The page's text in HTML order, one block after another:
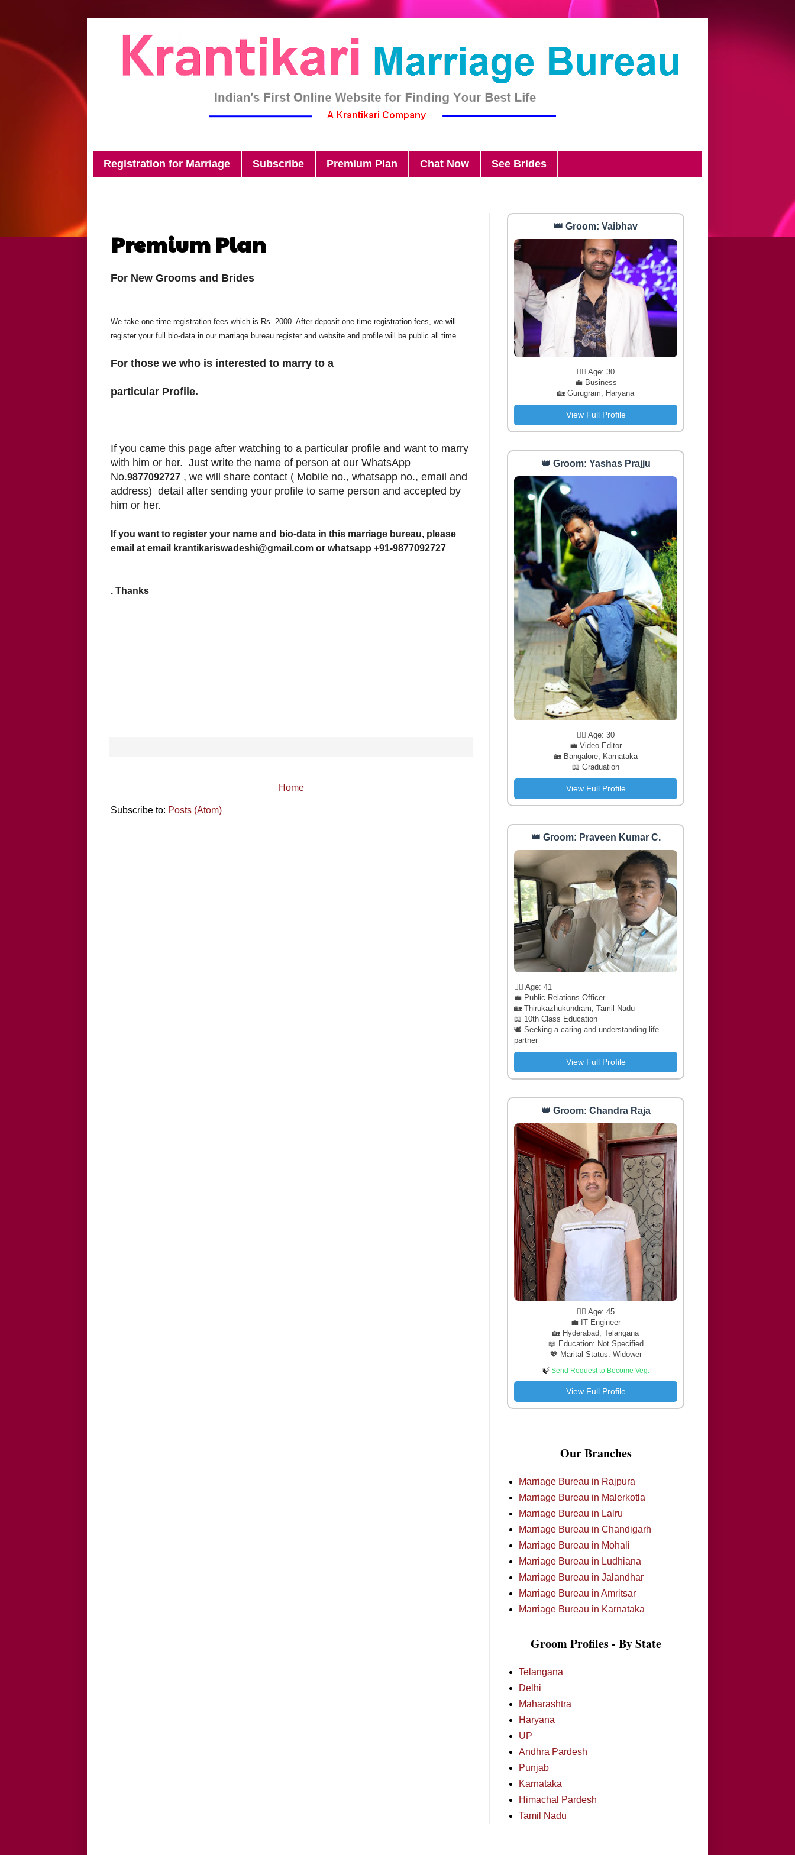
Registration for Marriage Subscribe Premium Plan Chat Now See Brides
Premium Plan
For New Grooms and Brides
We take one time registration fees which is Rs. 2000. After deposit one time registration fees, we will
register your full bio-data in our marriage bureau register and website and profile will be public all time.
For those we who is interested to marry to a
particular Profile.
If you came this page after watching to a particular profile and want to marry
with him or her. Just write the name of person at our WhatsApp
No.9877092727 , we will share contact ( Mobile no., whatsapp no., email and
address) detail after sending your profile to same person and accepted by
him or her.
If you want to register your name and bio-data in this marriage bureau, please
email at email krantikariswadeshi@gmail.com or whatsapp +91-9877092727
. Thanks
Home
Subscribe to: Posts (Atom)
👑 Groom: Vaibhav
🧔‍♂️ Age: 30
💼 Business
🏡 Gurugram, Haryana
View Full Profile
👑 Groom: Yashas Prajju
🧔‍♂️ Age: 30
💼 Video Editor
🏡 Bangalore, Karnataka
📖 Graduation
View Full Profile
👑 Groom: Praveen Kumar C.
🧔‍♂️ Age: 41
💼 Public Relations Officer
🏡 Thirukazhukundram, Tamil Nadu
📖 10th Class Education
🕊️ Seeking a caring and understanding life
partner
View Full Profile
👑 Groom: Chandra Raja
🧔‍♂️ Age: 45
💼 IT Engineer
🏡 Hyderabad, Telangana
📖 Education: Not Specified
💖 Marital Status: Widower
🍃 Send Request to Become Veg.
View Full Profile
Our Branches
Marriage Bureau in Rajpura
Marriage Bureau in Malerkotla
Marriage Bureau in Lalru
Marriage Bureau in Chandigarh
Marriage Bureau in Mohali
Marriage Bureau in Ludhiana
Marriage Bureau in Jalandhar
Marriage Bureau in Amritsar
Marriage Bureau in Karnataka
Groom Profiles - By State
Telangana
Delhi
Maharashtra
Haryana
UP
Andhra Pardesh
Punjab
Karnataka
Himachal Pardesh
Tamil Nadu